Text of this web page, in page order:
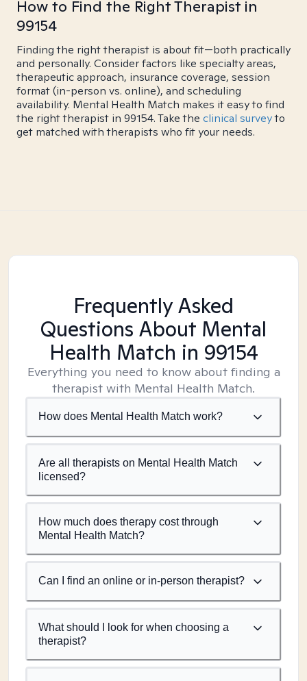
How to Find the Right Therapist in
99154
Finding the right therapist is about fit—both practically
and personally. Consider factors like specialty areas,
therapeutic approach, insurance coverage, session
format (in-person vs. online), and scheduling
availability. Mental Health Match makes it easy to find
the right therapist in 99154. Take the clinical surveyto
get matched with therapists who fit your needs.
Frequently Asked
Questions About Mental
Health Match in 99154
Everything you need to know about finding a
therapist with Mental Health Match.
How does Mental Health Match work?
Are all therapists on Mental Health Match
licensed?
How much does therapy cost through
Mental Health Match?
Can I find an online or in-person therapist?
What should I look for when choosing a
therapist?